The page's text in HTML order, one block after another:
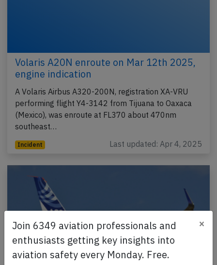
Volaris A20N enroute on Mar 12th 2025,
engine indication
A Volaris Airbus A320-200N, registration XA-VRU
performing flight Y4-3142 from Tijuana to Oaxaca
(Mexico), was enroute at FL370 about 470nm
southeast…
Incident Last updated: Apr 4, 2025
Join 6349 aviation professionals and
enthusiasts getting key insights into
aviation safety every Monday. Free.
×